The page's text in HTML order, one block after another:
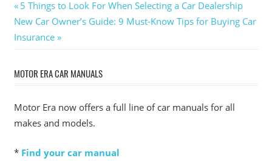
Post
navigation
Previous
Post:
5 Things to Look For When Selecting a Car Dealership
Next
Post:
New Car Owner’s Guide: 9 Must-Know Tips for Buying Car
Insurance
MOTOR ERA CAR MANUALS
Motor Era now offers a full line of car manuals for all
makes and models.
* Find your car manual